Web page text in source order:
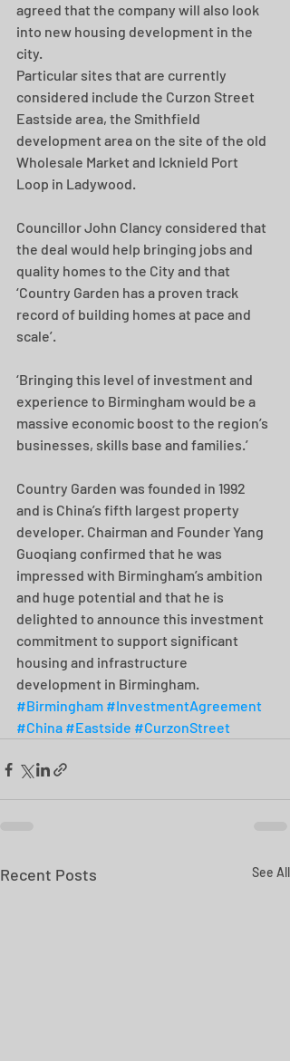
agreed that the company will also look
into new housing development in the
city.
Particular sites that are currently
considered include the Curzon Street
Eastside area, the Smithfield
development area on the site of the old
Wholesale Market and Icknield Port
Loop in Ladywood.
Councillor John Clancy considered that
the deal would help bringing jobs and
quality homes to the City and that
‘Country Garden has a proven track
record of building homes at pace and
scale’.
‘Bringing this level of investment and
experience to Birmingham would be a
massive economic boost to the region’s
businesses, skills base and families.’
Country Garden was founded in 1992
and is China’s fifth largest property
developer. Chairman and Founder Yang
Guoqiang confirmed that he was
impressed with Birmingham’s ambition
and huge potential and that he is
delighted to announce this investment
commitment to support significant
housing and infrastructure
development in Birmingham.
#Birmingham #InvestmentAgreement
#China #Eastside #CurzonStreet
Recent Posts See All